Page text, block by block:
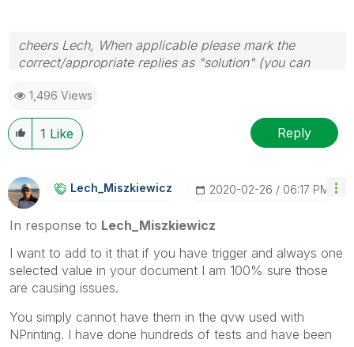
cheers Lech, When applicable please mark the
correct/appropriate replies as "solution" (you can
provided solution is helpful to the problem.
1,496 Views
1 Like Reply
Lech_MiszkiewicZ ‎2020-02-26 06:17 PM
In response to Lech_Miszkiewicz
I want to add to it that if you have trigger and always one
selected value in your document I am 100% sure those
are causing issues.
You simply cannot have them in the qvw used with
NPrinting. I have done hundreds of tests and have been